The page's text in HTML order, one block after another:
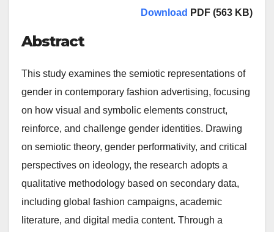
Download PDF (563 KB)
Abstract
This study examines the semiotic representations of
gender in contemporary fashion advertising, focusing
on how visual and symbolic elements construct,
reinforce, and challenge gender identities. Drawing
on semiotic theory, gender performativity, and critical
perspectives on ideology, the research adopts a
qualitative methodology based on secondary data,
including global fashion campaigns, academic
literature, and digital media content. Through a